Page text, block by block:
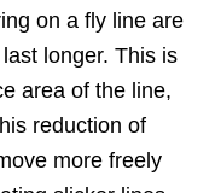
on a fly line are
longer. This is
area of the line,
reduction of
more freely